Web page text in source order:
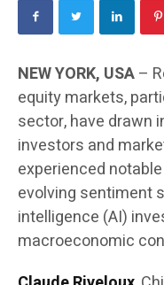
NEW YORK, USA–
equity markets,
sector, have drawn
investors and
experienced
evolving sentiment
intelligence (AI)
macroeconomic